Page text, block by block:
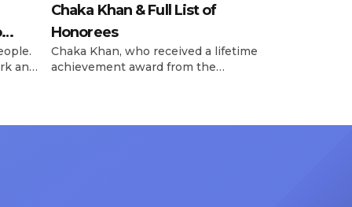
and
the
Chaka Khan & Full List of
Honorees
Chaka Khan, who received a lifetime
achievement award from the
be presented with the Vanguard